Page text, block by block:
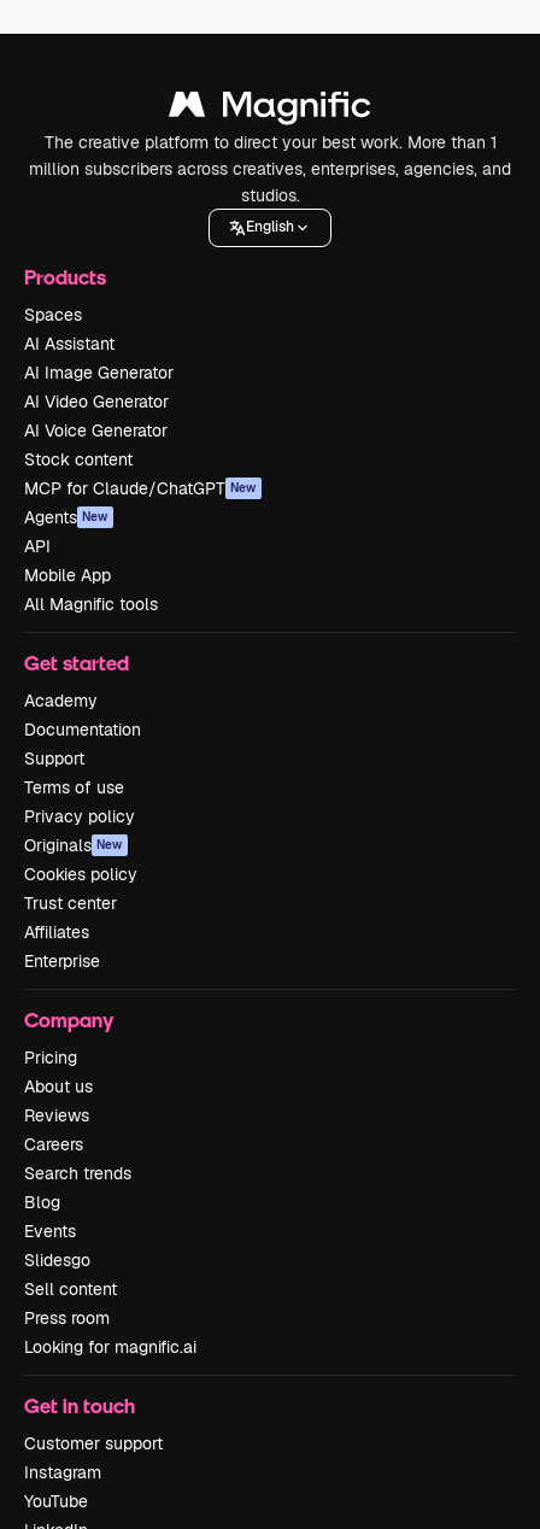
The creative platform to direct your best work. More than 1
million subscribers across creatives, enterprises, agencies, and
studios.
English
Products
Spaces
AI Assistant
AI Image Generator
AI Video Generator
AI Voice Generator
Stock content
MCP for Claude/ChatGPT New
Agents New
API
Mobile App
All Magnific tools
Get started
Academy
Documentation
Support
Terms of use
Privacy policy
Originals New
Cookies policy
Trust center
Affiliates
Enterprise
Company
Pricing
About us
Reviews
Careers
Search trends
Blog
Events
Slidesgo
Sell content
Press room
Looking for magnific.ai
Get in touch
Customer support
Instagram
YouTube